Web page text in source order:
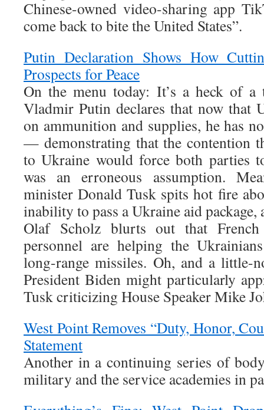
Chinese-owned video-sharing app
come back to bite the United States”.
Putin Declaration Shows How
Prospects for Peace
On the menu today: It’s a heck of
Vladmir Putin declares that now that
on ammunition and supplies, he has
— demonstrating that the contention
to Ukraine would force both parties
was an erroneous assumption.
minister Donald Tusk spits hot fire
inability to pass a Ukraine aid
Olaf Scholz blurts out that
personnel are helping the
long-range missiles. Oh, and a little-
President Biden might particularly
Tusk criticizing House Speaker Mike
West Point Removes “Duty, Honor,
Statement
Another in a continuing series of
military and the service academies in